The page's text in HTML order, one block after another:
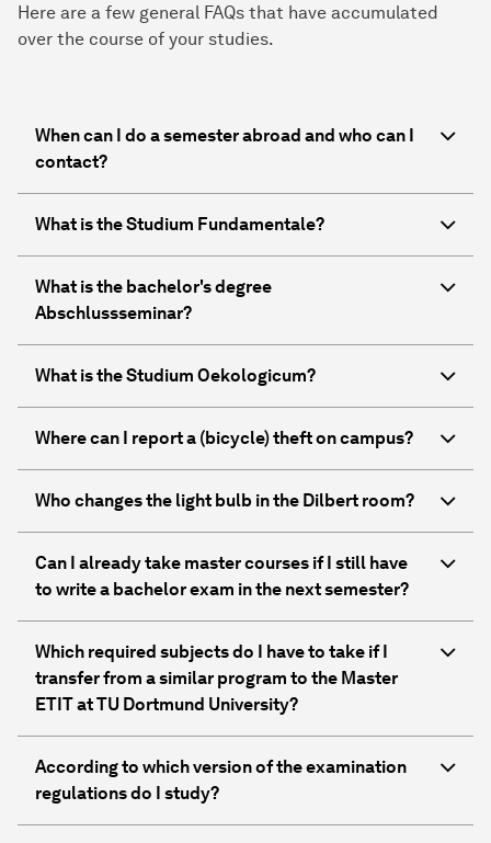
Here are a few general FAQs that have accumulated
over the course of your studies.
When can I do a semester abroad and who can I
contact?
What is the Studium Fundamentale?
What is the bachelor's degree
Abschlussseminar?
What is the Studium Oekologicum?
Where can I report a (bicycle) theft on campus?
Who changes the light bulb in the Dilbert room?
Can I already take master courses if I still have
to write a bachelor exam in the next semester?
Which required subjects do I have to take if I
transfer from a similar program to the Master
ETIT at TU Dortmund University?
According to which version of the examination
regulations do I study?